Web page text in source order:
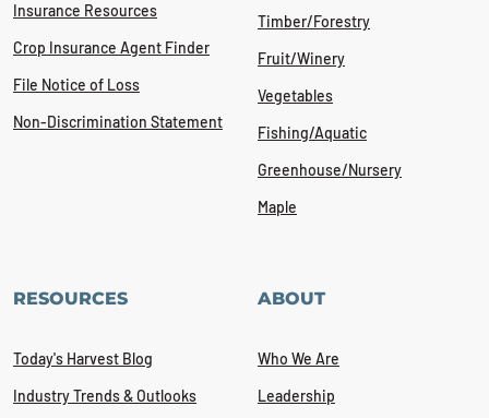
Insurance Resources
Crop Insurance Agent Finder
File Notice of Loss
Non-Discrimination Statement
Timber/Forestry
Fruit/Winery
Vegetables
Fishing/Aquatic
Greenhouse/Nursery
Maple
RESOURCES
Today's Harvest Blog
Industry Trends & Outlooks
ABOUT
Who We Are
Leadership